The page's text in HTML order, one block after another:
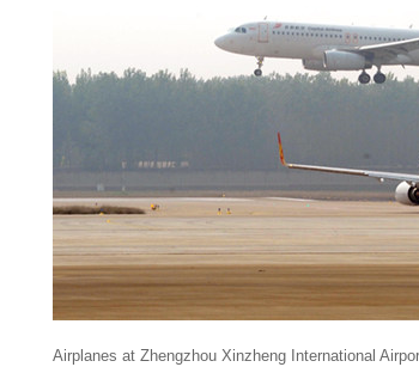
Airplanes at Zhengzhou Xinzheng International